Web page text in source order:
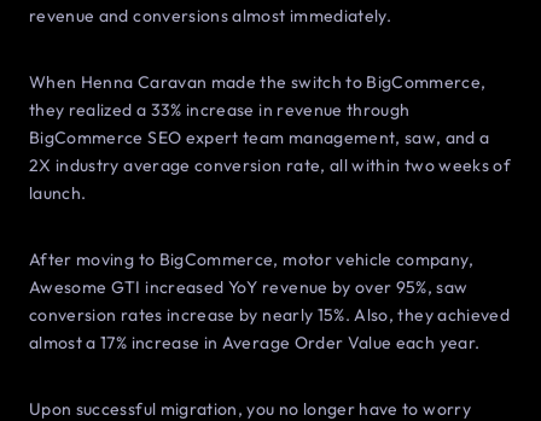
revenue and conversions almost immediately.
When Henna Caravan made the switch to BigCommerce,
they realized a 33% increase in revenue through
BigCommerce SEO expert team management, saw, and a
2X industry average conversion rate, all within two weeks of
launch.
After moving to BigCommerce, motor vehicle company,
Awesome GTI increased YoY revenue by over 95%, saw
conversion rates increase by nearly 15%. Also, they achieved
almost a 17% increase in Average Order Value each year.
Upon successful migration, you no longer have to worry